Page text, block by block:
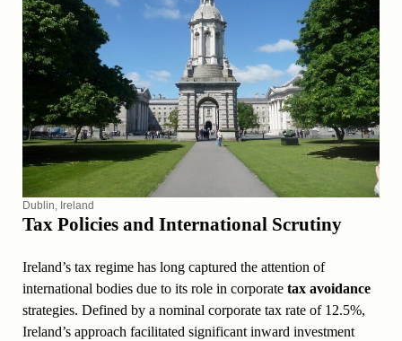
Dublin, Ireland
Tax Policies and International Scrutiny
Ireland’s tax regime has long captured the attention of
international bodies due to its role in corporate tax avoidance
strategies. Defined by a nominal corporate tax rate of 12.5%,
Ireland’s approach facilitated significant inward investment